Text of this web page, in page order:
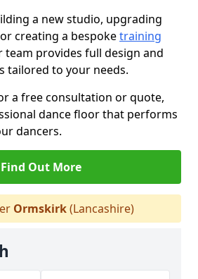
a new studio, upgrading
creating a bespoketraining
team provides full design and
tailored to your needs.
a free consultation or quote,
dance floor that performs
dancers.
Find Out More
Ormskirk(Lancashire)